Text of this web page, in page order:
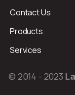
Contact Us
Products
Services
© 2014 - 2023